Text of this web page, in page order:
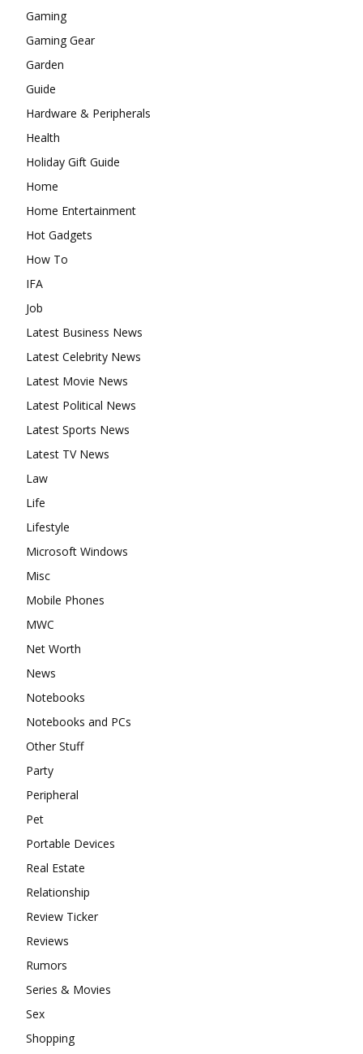
Gaming
Gaming Gear
Garden
Guide
Hardware & Peripherals
Health
Holiday Gift Guide
Home
Home Entertainment
Hot Gadgets
How To
IFA
Job
Latest Business News
Latest Celebrity News
Latest Movie News
Latest Political News
Latest Sports News
Latest TV News
Law
Life
Lifestyle
Microsoft Windows
Misc
Mobile Phones
MWC
Net Worth
News
Notebooks
Notebooks and PCs
Other Stuff
Party
Peripheral
Pet
Portable Devices
Real Estate
Relationship
Review Ticker
Reviews
Rumors
Series & Movies
Sex
Shopping